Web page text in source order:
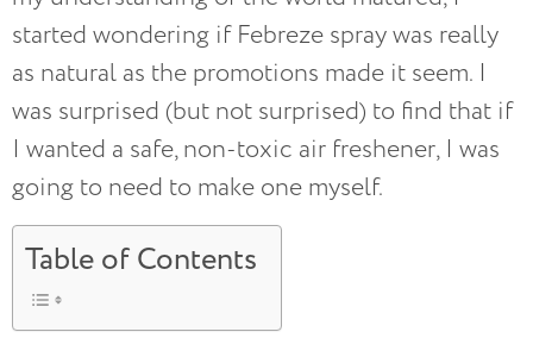
started wondering if Febreze spray was really
as natural as the promotions made it seem. I
was surprised (but not surprised) to find that if
I wanted a safe, non-toxic air freshener, I was
going to need to make one myself.
Table of Contents